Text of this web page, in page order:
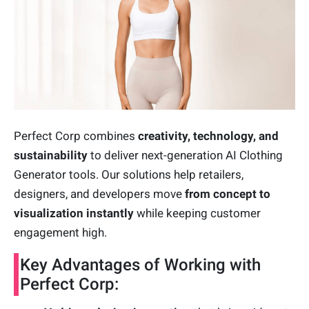
Perfect Corp combines creativity, technology, and
sustainability to deliver next-generation AI Clothing
Generator tools. Our solutions help retailers,
designers, and developers move from concept to
visualization instantly while keeping customer
engagement high.
Key Advantages of Working with
Perfect Corp: